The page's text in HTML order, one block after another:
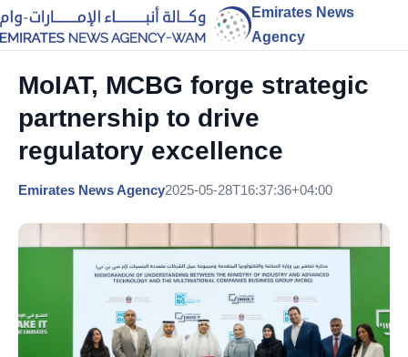
Emirates News
Agency
MoIAT, MCBG forge strategic
partnership to drive
regulatory excellence
Emirates News Agency2025-05-28T16:37:36+04:00